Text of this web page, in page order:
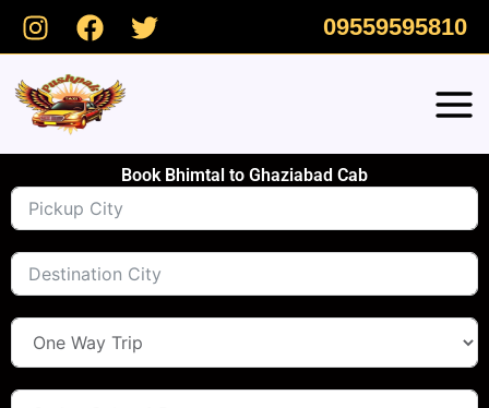
Skip
09559595810
Book Bhimtal to Ghaziabad Cab